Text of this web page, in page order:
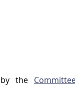
the